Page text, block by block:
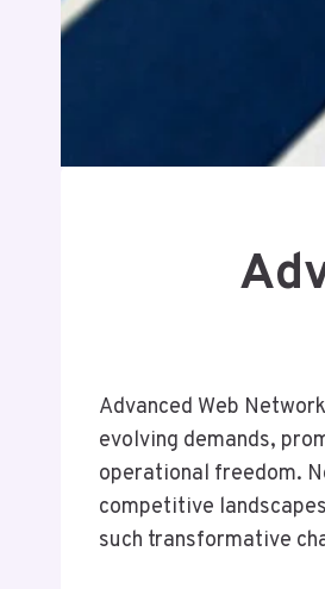
Advanced Web
evolving demands,
operational freedom.
competitive
such transformative